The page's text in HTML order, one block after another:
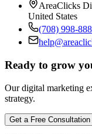
AreaClicks
United States
(708) 998-
Ready to grow
Our digital marketing
strategy.
Get a Free Consultation